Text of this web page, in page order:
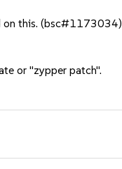
on this. (bsc#1173034)
or "zypper patch".